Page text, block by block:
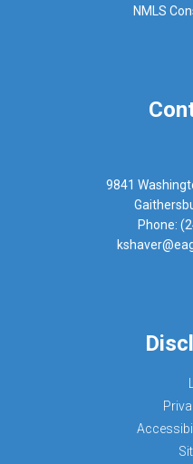
NMLS
9841
Phone: